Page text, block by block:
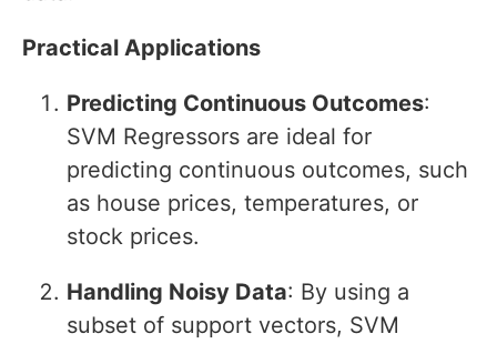
Practical Applications
Predicting Continuous Outcomes:
SVM Regressors are ideal for
predicting continuous outcomes, such
as house prices, temperatures, or
stock prices.
Handling Noisy Data: By using a
subset of support vectors, SVM